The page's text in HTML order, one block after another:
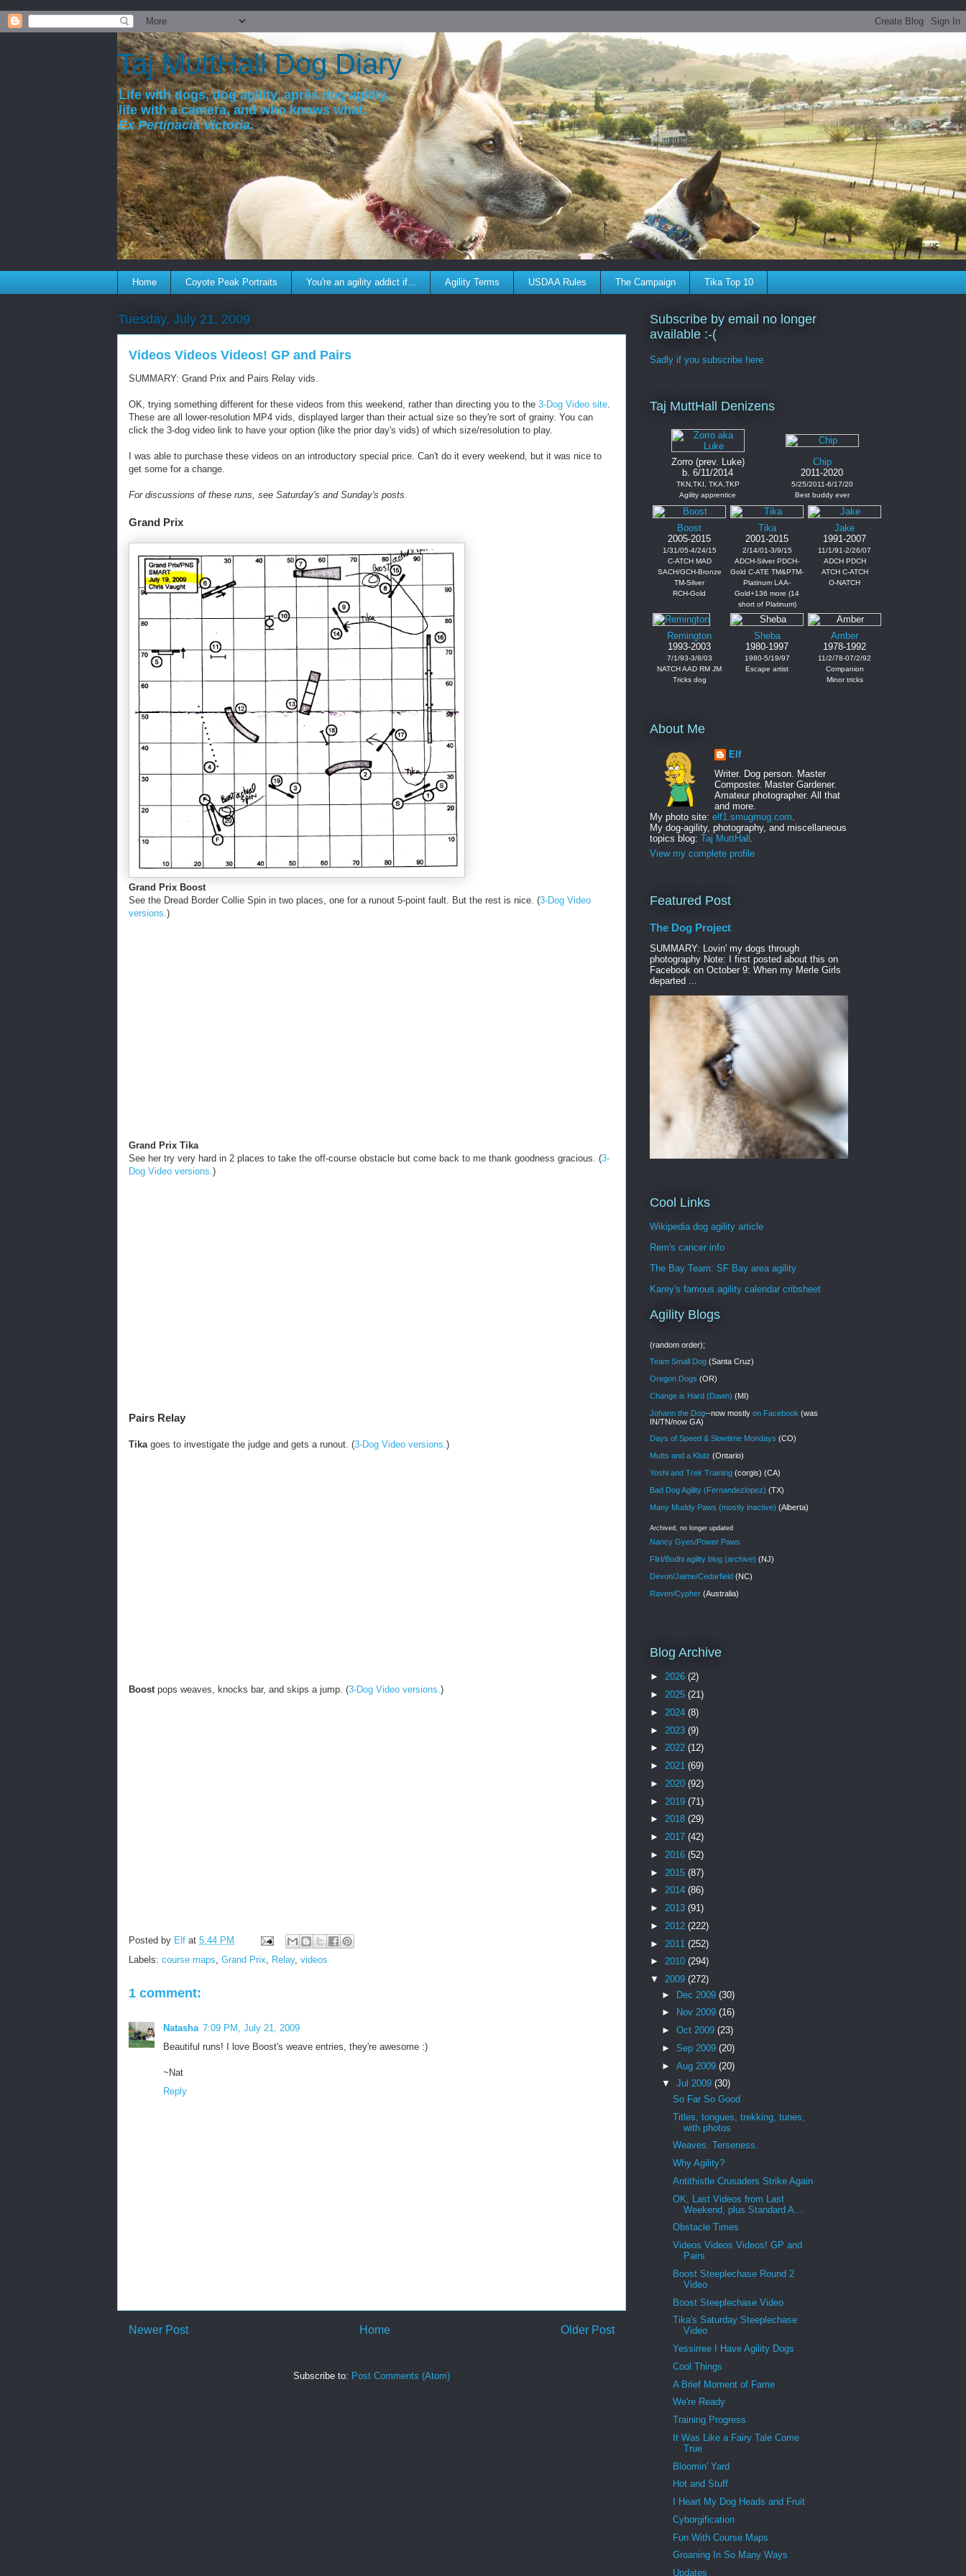
Taj MuttHall Dog Diary
Life with dogs, dog agility, après dog agility,
life with a camera, and who knows what.
Ex Pertinacia Victoria.
Home Coyote Peak Portraits You're an agility addict if... Agility Terms USDAA Rules The Campaign Tika Top 10
Tuesday, July 21, 2009
Videos Videos Videos! GP and Pairs
SUMMARY: Grand Prix and Pairs Relay vids.
OK, trying something different for these videos from this weekend, rather than directing you to the 3-Dog Video site
These are all lower-resolution MP4 vids, displayed larger than their actual size so they're sort of grainy. You can
click the 3-dog video link to have your option (like the prior day's vids) of which size/resolution to play.
I was able to purchase these videos on an introductory special price. Can't do it every weekend, but it was nice to
get some for a change.
For discussions of these runs, see Saturday's and Sunday's posts.
Grand Prix
Grand Prix Boost
See the Dread Border Collie Spin in two places, one for a runout 5-point fault. But the rest is nice. (3-Dog Video
versions. )
Grand Prix Tika
See her try very hard in 2 places to take the off-course obstacle but come back to me thank goodness gracious. (3-
Dog Video versions. )
Pairs Relay
Tika goes to investigate the judge and gets a runout. (3-Dog Video versions. )
Boost pops weaves, knocks bar, and skips a jump. (3-Dog Video versions. )
Posted by Elf at 5:44 PM
Labels: course maps Grand Prix Relay, videos
1 comment:
Natasha 7:09 PM, July 21, 2009
Beautiful runs! I love Boost's weave entries, they're awesome :)
~Nat
Reply
Newer Post Older Post
Home
Subscribe to: Post Comments (Atom)
Subscribe by email no longer
available :-(
Sadly if you subscribe here
Taj MuttHall Denizens
Zorro (prev. Luke)
b. 6/11/2014
TKN,TKI, TKA,TKP
Agility apprentice
Chip
2011-2020
5/25/2011-6/17/20
Best buddy ever
Boost
2005-2015
1/31/05-4/24/15
C-ATCH MAD
SACH/GCH-Bronze
TM-Silver
RCH-Gold
Tika
2001-2015
2/14/01-3/9/15
ADCH-Silver PDCH-
Gold C-ATE TM&PTM-
Platinum LAA-
Gold+136 more (14
short of Platinum)
Jake
1991-2007
11/1/91-2/26/07
ADCH PDCH
ATCH C-ATCH
O-NATCH
Remington
1993-2003
7/1/93-3/8/03
NATCH AAD RM JM
Tricks dog
Sheba
1980-1997
1980-5/19/97
Escape artist
Amber
1978-1992
11/2/78-07/2/92
Companion
Minor tricks
About Me
Elf
Writer. Dog person. Master
Composter. Master Gardener.
Amateur photographer. All that
and more.
My photo site: elf1.smugmug.com
My dog-agility, photography, and miscellaneous
topics blog: Taj MuttHall
View my complete profile
Featured Post
The Dog Project
SUMMARY: Lovin' my dogs through
photography Note: I first posted about this on
Facebook on October 9: When my Merle Girls
departed ...
Cool Links
Wikipedia dog agility article
Rem's cancer info
The Bay Team: SF Bay area agility
Karey's famous agility calendar cribsheet
Agility Blogs
(random order);
Team Small Dog (Santa Cruz)
Oregon Dogs (OR)
Change is Hard (Dawn) (MI)
Johann the Dog--now mostly on Facebook (was
IN/TN/now GA)
Days of Speed & Slowtime Mondays (CO)
Mutts and a Klutz (Ontario)
Yoshi and Trek Training (corgis) (CA)
Bad Dog Agility (Fernandezlopez) (TX)
Many Muddy Paws (mostly inactive) (Alberta)
Archived, no longer updated
Nancy Gyes/Power Paws
Flirt/Bodhi agility blog (archive) (NJ)
Devon/Jaime/Cedarfield (NC)
Raven/Cypher (Australia)
Blog Archive
► 2026 (2)
► 2025 (21)
► 2024 (8)
► 2023 (9)
► 2022 (12)
► 2021 (69)
► 2020 (92)
► 2019 (71)
► 2018 (29)
► 2017 (42)
► 2016 (52)
► 2015 (87)
► 2014 (86)
► 2013 (91)
► 2012 (222)
► 2011 (252)
► 2010 (294)
▼ 2009 (272)
► Dec 2009 (30)
►
Nov 2009 (16)
► Oct 2009 (23)
► Sep 2009 (20)
► Aug 2009 (20)
▼ Jul 2009 (30)
So Far So Good
Titles, tongues, trekking, tunes,
with photos
Weaves. Terseness.
Why Agility?
Antithistle Crusaders Strike Again
OK, Last Videos from Last
Weekend, plus Standard A...
Obstacle Times
Videos Videos Videos! GP and
Pairs
Boost Steeplechase Round 2
Video
Boost Steeplechase Video
Tika's Saturday Steeplechase
Video
Yessirree I Have Agility Dogs
Cool Things
A Brief Moment of Fame
We're Ready
Training Progress
It Was Like a Fairy Tale Come
True
Bloomin' Yard
Hot and Stuff
I Heart My Dog Heads and Fruit
Cyborgification
Fun With Course Maps
Groaning In So Many Ways
Updates